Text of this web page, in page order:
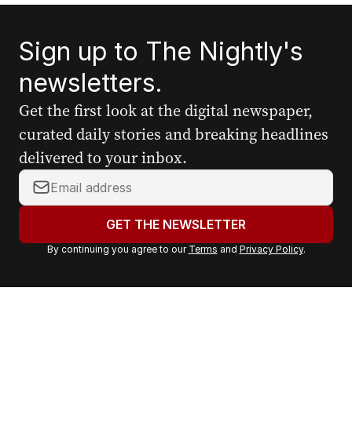
Sign up to The Nightly's
newsletters.
Get the first look at the digital newspaper,
curated daily stories and breaking headlines
delivered to your inbox.
Y
o
r
a
GET THE NEWSLETTER
By continuing you agree to our Terms and Privacy Policy.